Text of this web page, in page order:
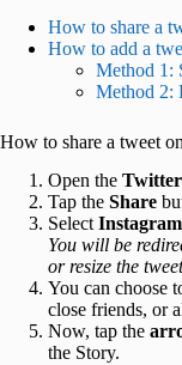
How to share a
How to add a
Method 1:
Method 2:
How to share a tweet
Open the Twitter
Tap the Share
Select
You will be
or resize the
You can choose
close friends, or
Now, tap the
the Story.